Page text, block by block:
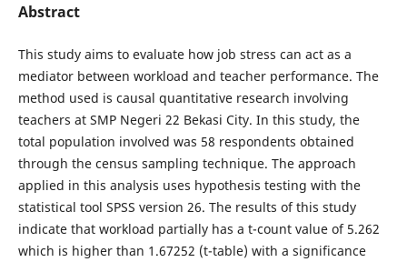
Abstract
This study aims to evaluate how job stress can act as a
mediator between workload and teacher performance. The
method used is causal quantitative research involving
teachers at SMP Negeri 22 Bekasi City. In this study, the
total population involved was 58 respondents obtained
through the census sampling technique. The approach
applied in this analysis uses hypothesis testing with the
statistical tool SPSS version 26. The results of this study
indicate that workload partially has a t-count value of 5.262
which is higher than 1.67252 (t-table) with a significance